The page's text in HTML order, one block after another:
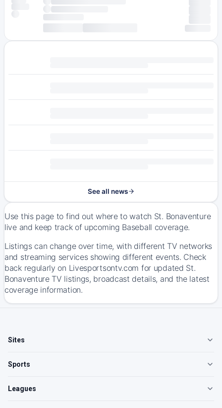
See all news
Use this page to find out where to watch St. Bonaventure
live and keep track of upcoming Baseball coverage.
Listings can change over time, with different TV networks
and streaming services showing different events. Check
back regularly on Livesportsontv.com for updated St.
Bonaventure TV listings, broadcast details, and the latest
coverage information.
Sites
Sports
Leagues